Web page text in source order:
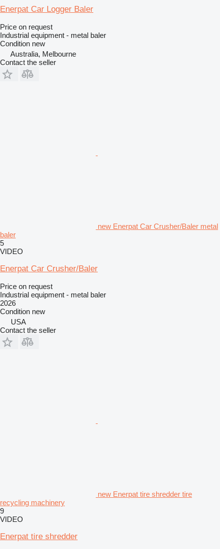
Enerpat Car Logger Baler
Price on request
Industrial equipment - metal baler
Condition new
Australia, Melbourne
Contact the seller
new Enerpat Car Crusher/Baler metal
baler
5
VIDEO
Enerpat Car Crusher/Baler
Price on request
Industrial equipment - metal baler
2026
Condition new
USA
Contact the seller
new Enerpat tire shredder tire
recycling machinery
9
VIDEO
Enerpat tire shredder